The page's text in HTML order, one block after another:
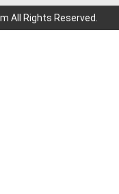
All Rights Reserved.